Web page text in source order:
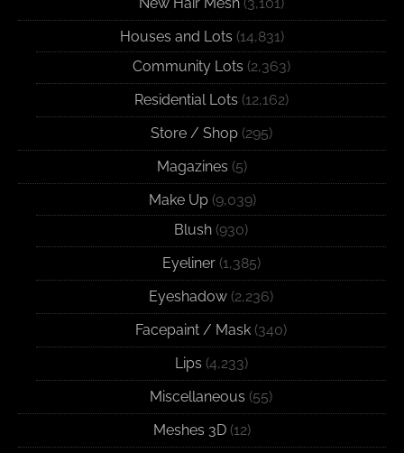
Houses and Lots (14,831)
Community Lots (2,363)
Residential Lots (12,162)
Store / Shop(295)
Magazines (5)
Make Up(9,039)
Blush (930)
Eyeliner(1,385)
Eyeshadow (2,236)
Facepaint / Mask (340)
Lips (4,233)
Miscellaneous (55)
Meshes 3D (12)